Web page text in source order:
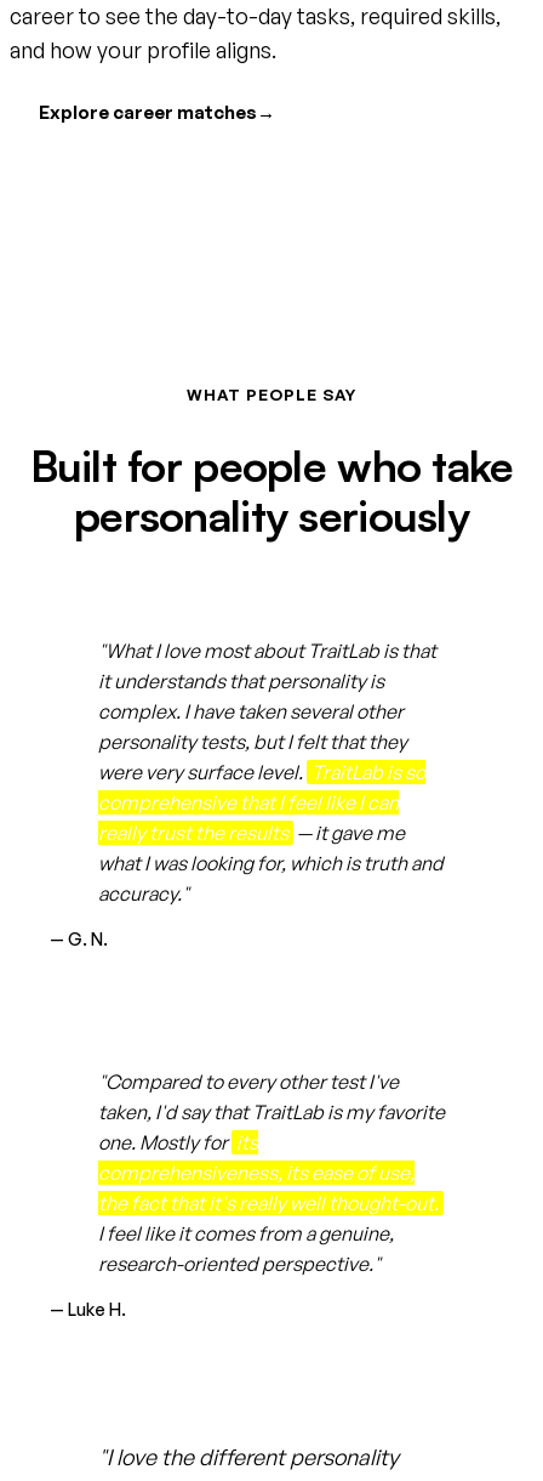
career to see the day-to-day tasks, required skills,
and how your profile aligns.
Explore career matches →
WHAT PEOPLE SAY
Built for people who take
personality seriously
"What I love most about TraitLab is that
it understands that personality is
complex. I have taken several other
personality tests, but I felt that they
were very surface level. TraitLab is so
comprehensive that I feel like I can
really trust the results — it gave me
what I was looking for, which is truth and
accuracy."
— G. N.
"Compared to every other test I've
taken, I'd say that TraitLab is my favorite
one. Mostly for its
comprehensiveness, its ease of use,
the fact that it's really well thought-out.
I feel like it comes from a genuine,
research-oriented perspective."
— Luke H.
"I love the different personality